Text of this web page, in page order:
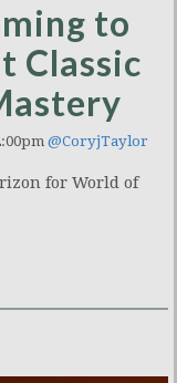
to
Classic
@CoryjTaylor
for World of